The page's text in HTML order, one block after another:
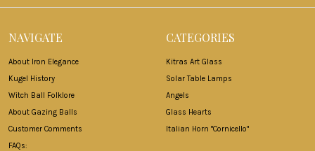
NAVIGATE
About Iron Elegance
Kugel History
Witch Ball Folklore
About Gazing Balls
Customer Comments
FAQs:
CATEGORIES
Kitras Art Glass
Solar Table Lamps
Angels
Glass Hearts
Italian Horn "Cornicello"